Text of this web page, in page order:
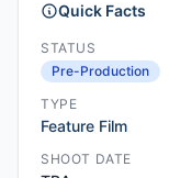
Quick Facts
STATUS
Pre-Production
TYPE
Feature Film
SHOOT DATE